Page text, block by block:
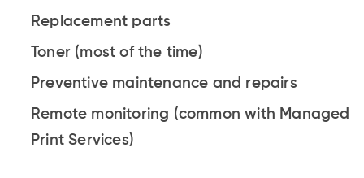
Replacement parts
Toner (most of the time)
Preventive maintenance and repairs
Remote monitoring (common with Managed
Print Services)